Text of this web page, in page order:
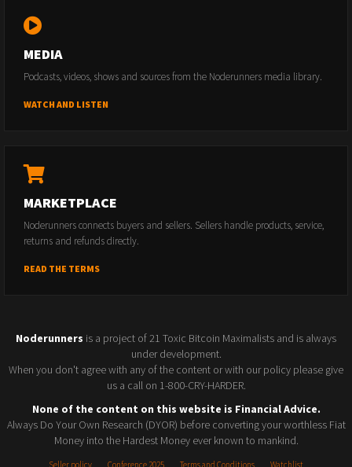
MEDIA
Podcasts, videos, shows and sources from the Noderunners media library.
WATCH AND LISTEN
MARKETPLACE
Noderunners connects buyers and sellers. Sellers handle products, service,
returns and refunds directly.
READ THE TERMS
Noderunners is a project of 21 Toxic Bitcoin Maximalists and is always
under development.
When you don't agree with any of the content or with our policy please give
us a call on 1-800-CRY-HARDER.
None of the content on this website is Financial Advice.
Always Do Your Own Research (DYOR) before converting your worthless Fiat
Money into the Hardest Money ever known to mankind.
Seller policy Conference 2025 Terms and Conditions Watchlist